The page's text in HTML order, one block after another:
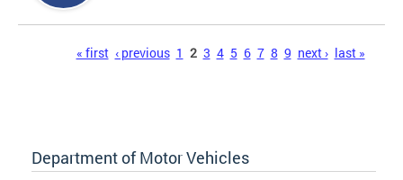
« first ‹ previous 1 2 3 4 5 6 7 8 9 next › last »
Department of Motor Vehicles